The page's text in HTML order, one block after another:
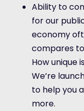
Ability to
for our
economy
compares
How unique
We’re
to help you
more.